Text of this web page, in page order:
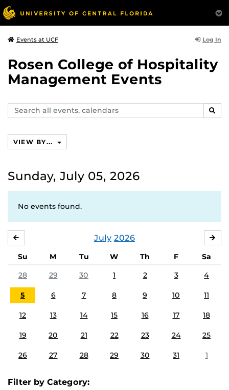
Events at UCF Log In
Rosen College of Hospitality
Management Events
Search
events,
VIEW BY...
Sunday, July 05, 2026
No events found.
July 2026
Su M Tu W Th F
Sa
28
29 30 1 2 3 4
5 6 7 8 9 10 11
12 13 14 15 16 17 18
19 20 21 22 23 24 25
26 27 28 29 30 31 1
Filter by Category: